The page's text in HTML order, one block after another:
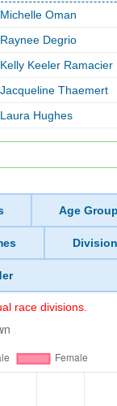
Michelle Oman
Raynee Degrio
Kelly Keeler Ramacier
Jacqueline Thaemert
Laura Hughes
Age
race divisions.